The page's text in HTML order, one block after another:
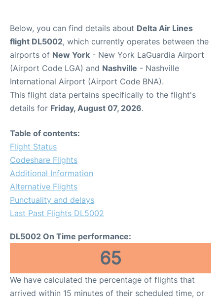
Below, you can find details about Delta Air Lines
flight DL5002, which currently operates between the
airports of New York - New York LaGuardia Airport
(Airport Code LGA) and Nashville - Nashville
International Airport (Airport Code BNA).
This flight data pertains specifically to the flight's
details for Friday, August 07, 2026.
Table of contents:
Flight Status
Codeshare Flights
Additional Information
Alternative Flights
Punctuality and delays
Last Past Flights DL5002
DL5002 On Time performance:
65
We have calculated the percentage of flights that
arrived within 15 minutes of their scheduled time, or